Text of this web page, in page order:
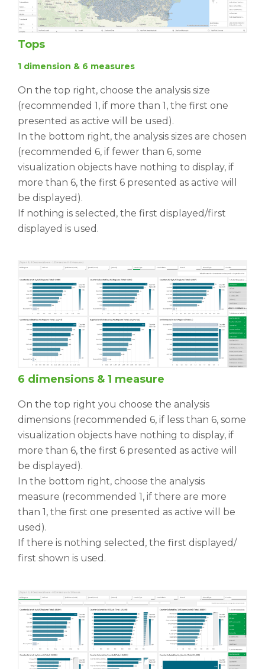
Tops
1 dimension & 6 measures
On the top right, choose the analysis size
(recommended 1, if more than 1, the first one
presented as active will be used).
In the bottom right, the analysis sizes are chosen
(recommended 6, if fewer than 6, some
visualization objects have nothing to display, if
more than 6, the first 6 presented as active will
be displayed).
If nothing is selected, the first displayed/first
displayed is used.
6 dimensions & 1 measure
On the top right you choose the analysis
dimensions (recommended 6, if less than 6, some
visualization objects have nothing to display, if
more than 6, the first 6 presented as active will
be displayed).
In the bottom right, choose the analysis
measure (recommended 1, if there are more
than 1, the first one presented as active will be
used).
If there is nothing selected, the first displayed/
first shown is used.